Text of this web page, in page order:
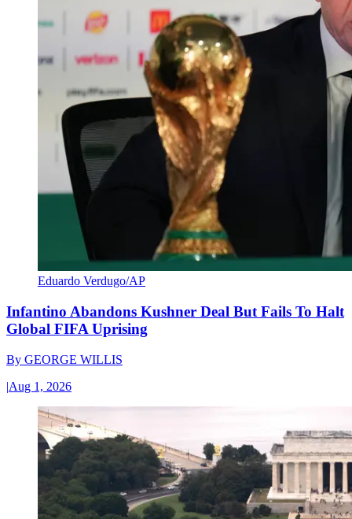
Eduardo Verdugo/AP
Infantino Abandons Kushner Deal But Fails To Halt
Global FIFA Uprising
By GEORGE WILLIS
|Aug 1, 2026